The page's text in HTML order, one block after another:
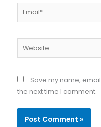
Email*
Save my name,
the next time I comment.